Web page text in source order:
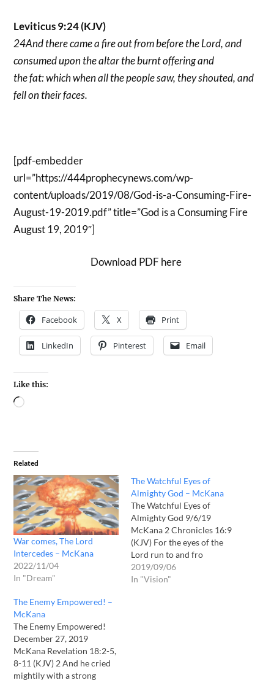
Leviticus 9:24 (KJV)
24And there came a fire out from before the Lord, and
consumed upon the altar the burnt offering and
the fat: which when all the people saw, they shouted, and
fell on their faces.
[pdf-embedder
url=”https://444prophecynews.com/wp-
content/uploads/2019/08/God-is-a-Consuming-Fire-
August-19-2019.pdf” title=”God is a Consuming Fire
August 19, 2019″]
Download PDF here
Share The News:
Facebook X Print
LinkedIn Pinterest Email
Like this:
Related
War comes, The Lord
Intercedes – McKana
2022/11/04
In "Dream"
The Watchful Eyes of
Almighty God – McKana
The Watchful Eyes of
Almighty God 9/6/19
McKana 2 Chronicles 16:9
(KJV) For the eyes of the
Lord run to and fro
throughout the whole
earth, to shew himself
2019/09/06
In "Vision"
The Enemy Empowered! –
McKana
The Enemy Empowered!
December 27, 2019
McKana Revelation 18:2-5,
8-11 (KJV) 2 And he cried
mightily with a strong